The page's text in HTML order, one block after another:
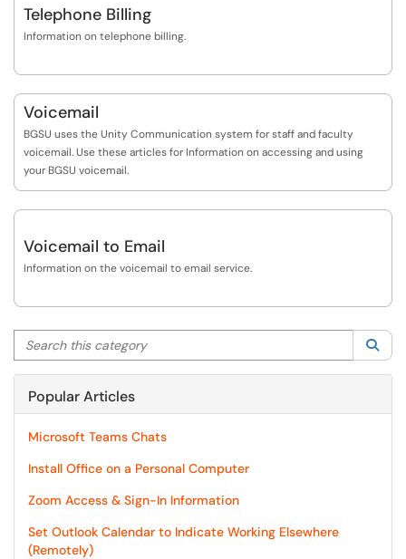
Telephone Billing
Information on telephone billing.
Voicemail
BGSU uses the Unity Communication system for staff and faculty
voicemail. Use these articles for Information on accessing and using
your BGSU voicemail.
Voicemail to Email
Information on the voicemail to email service.
Search this category
Popular Articles
Microsoft Teams Chats
Install Office on a Personal Computer
Zoom Access & Sign-In Information
Set Outlook Calendar to Indicate Working Elsewhere
(Remotely)